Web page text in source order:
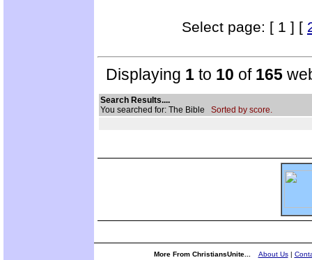
Select page: [ 1 ] [
Displaying 1 to 10 of 165
Search Results....
You searched for: The Bible Sorted by score.
More From ChristiansUnite... About Us|